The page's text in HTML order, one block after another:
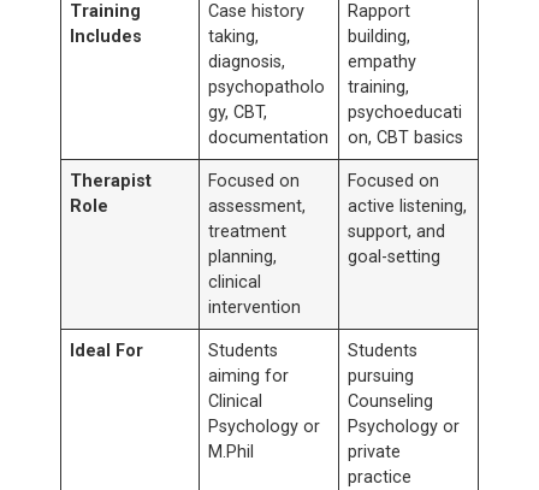
Training
Includes
Case history
taking,
diagnosis,
psychopatholo
gy, CBT,
documentation
Rapport
building,
empathy
training,
psychoeducati
on, CBT basics
Therapist
Role
Focused on
assessment,
treatment
planning,
clinical
intervention
Focused on
active listening,
support, and
goal-setting
Ideal For
Students
aiming for
Clinical
Psychology or
M.Phil
Students
pursuing
Counseling
Psychology or
private
practice